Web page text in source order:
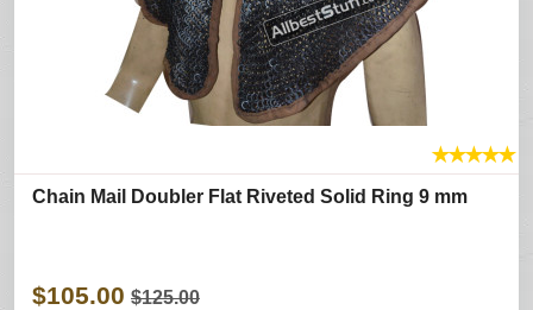
★★★★★
Chain Mail Doubler Flat Riveted Solid Ring 9 mm
$105.00 $125.00